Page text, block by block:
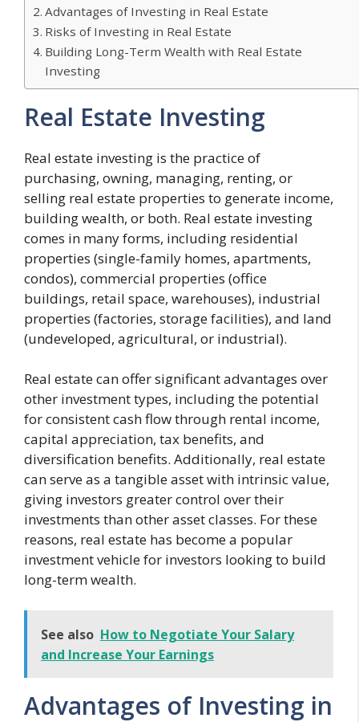
Advantages of Investing in Real Estate
Risks of Investing in Real Estate
Building Long-Term Wealth with Real Estate
Investing
Real Estate Investing
Real estate investing is the practice of
purchasing, owning, managing, renting, or
selling real estate properties to generate income,
building wealth, or both. Real estate investing
comes in many forms, including residential
properties (single-family homes, apartments,
condos), commercial properties (office
buildings, retail space, warehouses), industrial
properties (factories, storage facilities), and land
(undeveloped, agricultural, or industrial).
Real estate can offer significant advantages over
other investment types, including the potential
for consistent cash flow through rental income,
capital appreciation, tax benefits, and
diversification benefits. Additionally, real estate
can serve as a tangible asset with intrinsic value,
giving investors greater control over their
investments than other asset classes. For these
reasons, real estate has become a popular
investment vehicle for investors looking to build
long-term wealth.
See also How to Negotiate Your Salary
and Increase Your Earnings
Advantages of Investing in